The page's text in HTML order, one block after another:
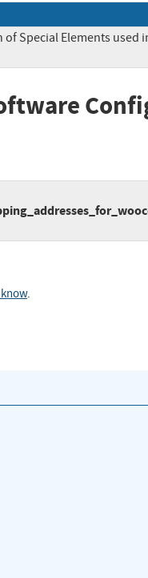
Special Elements used
.